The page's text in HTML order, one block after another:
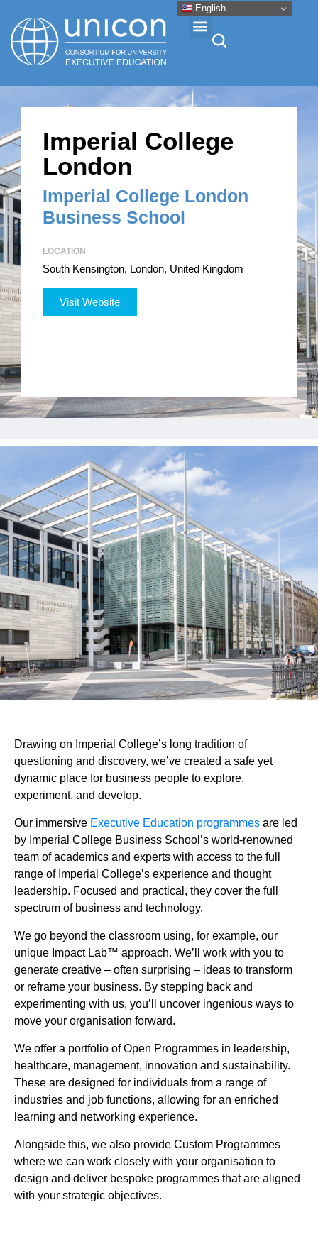
News
Research
About
Professional Development
Networking
Jobs
Contact
Imperial College
London
Imperial College London
Business School
LOCATION
South Kensington, London, United Kingdom
Visit Website
Drawing on Imperial College’s long tradition of
questioning and discovery, we’ve created a safe yet
dynamic place for business people to explore,
experiment, and develop.
Our immersive Executive Education programmes are led
by Imperial College Business School’s world-renowned
team of academics and experts with access to the full
range of Imperial College’s experience and thought
leadership. Focused and practical, they cover the full
spectrum of business and technology.
We go beyond the classroom using, for example, our
unique Impact Lab™ approach. We’ll work with you to
generate creative – often surprising – ideas to transform
or reframe your business. By stepping back and
experimenting with us, you’ll uncover ingenious ways to
move your organisation forward.
We offer a portfolio of Open Programmes in leadership,
healthcare, management, innovation and sustainability.
These are designed for individuals from a range of
industries and job functions, allowing for an enriched
learning and networking experience.
Alongside this, we also provide Custom Programmes
where we can work closely with your organisation to
design and deliver bespoke programmes that are aligned
with your strategic objectives.
English